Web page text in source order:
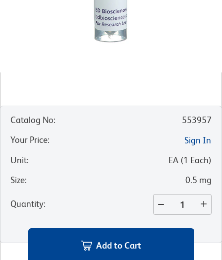
Catalog No:
553957
Your Price:
Sign In
Unit: EA (1 Each)
Size: 0.5 mg
Quantity:
Add to Cart